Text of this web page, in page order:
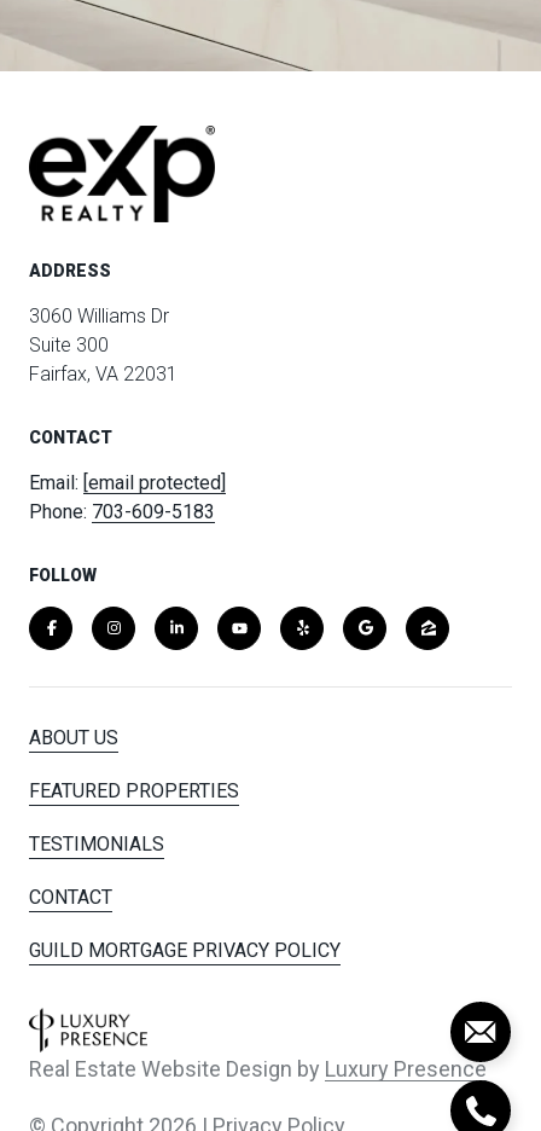
ADDRESS
3060 Williams Dr
Suite 300
Fairfax, VA 22031
CONTACT
Email: [email protected]
Phone: 703-609-5183
FOLLOW
ABOUT US
FEATURED PROPERTIES
TESTIMONIALS
CONTACT
GUILD MORTGAGE PRIVACY POLICY
Real Estate Website Design by Luxury Presence
© Copyright 2026 | Privacy Policy